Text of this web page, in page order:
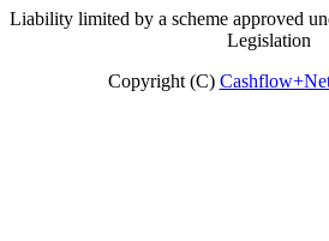
Liability limited by a scheme approved
Legislation
Copyright (C)